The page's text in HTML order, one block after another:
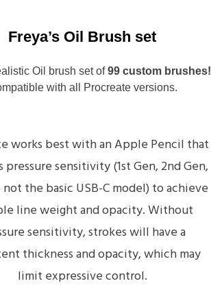
Freya’s Oil Brush set
Oil brush set of99 custom brushes!
with all Procreate versions.
works best with an Apple Pencil that
pressure sensitivity (1st Gen, 2nd Gen,
the basic USB-C model) to achieve
line weight and opacity. Without
sensitivity, strokes will have a
thickness and opacity, which may
limit expressive control.